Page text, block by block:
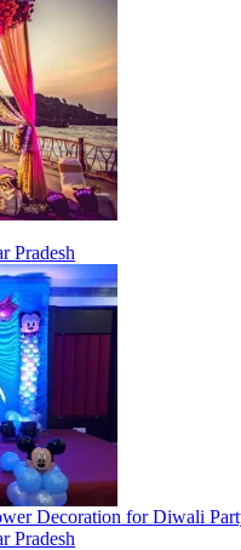
Pradesh
Decoration for Diwali
Pradesh